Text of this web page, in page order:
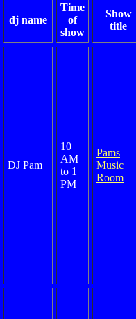
dj name
Time
of
show
Show
title
DJ Pam
10
AM
to 1
PM
Pams
Music
Room